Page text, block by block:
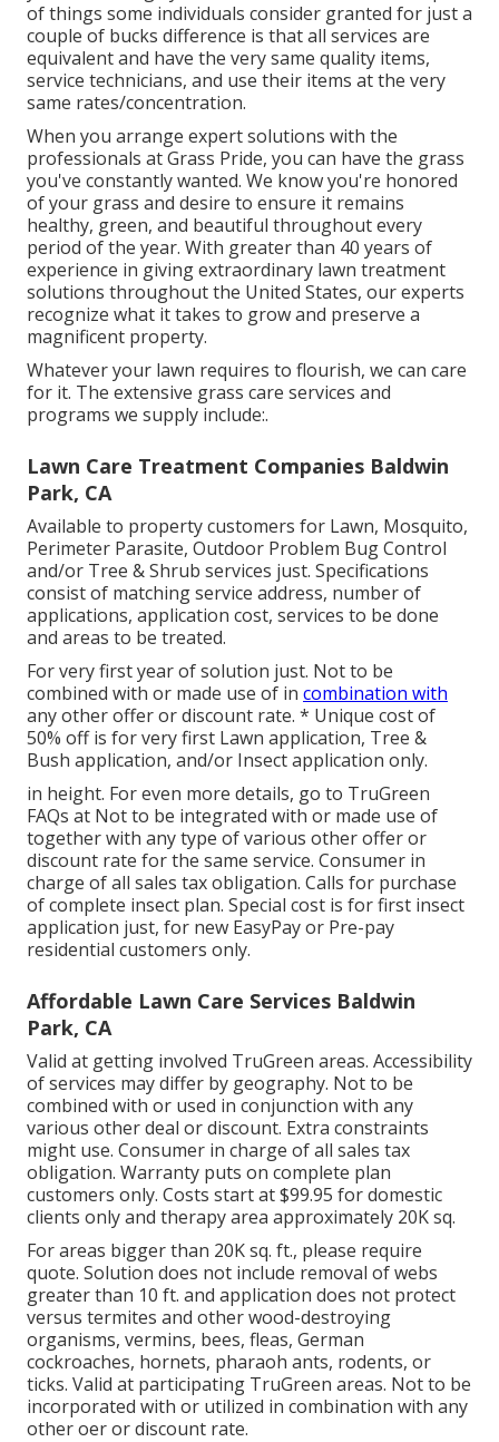
of things some individuals consider granted for just a
couple of bucks difference is that all services are
equivalent and have the very same quality items,
service technicians, and use their items at the very
same rates/concentration.
When you arrange expert solutions with the
professionals at Grass Pride, you can have the grass
you've constantly wanted. We know you're honored
of your grass and desire to ensure it remains
healthy, green, and beautiful throughout every
period of the year. With greater than 40 years of
experience in giving extraordinary lawn treatment
solutions throughout the United States, our experts
recognize what it takes to grow and preserve a
magnificent property.
Whatever your lawn requires to flourish, we can care
for it. The extensive grass care services and
programs we supply include:.
Lawn Care Treatment Companies Baldwin
Park, CA
Available to property customers for Lawn, Mosquito,
Perimeter Parasite, Outdoor Problem Bug Control
and/or Tree & Shrub services just. Specifications
consist of matching service address, number of
applications, application cost, services to be done
and areas to be treated.
For very first year of solution just. Not to be
combined with or made use of in combination with
any other offer or discount rate. * Unique cost of
50% off is for very first Lawn application, Tree &
Bush application, and/or Insect application only.
in height. For even more details, go to TruGreen
FAQs at Not to be integrated with or made use of
together with any type of various other offer or
discount rate for the same service. Consumer in
charge of all sales tax obligation. Calls for purchase
of complete insect plan. Special cost is for first insect
application just, for new EasyPay or Pre-pay
residential customers only.
Affordable Lawn Care Services Baldwin
Park, CA
Valid at getting involved TruGreen areas. Accessibility
of services may differ by geography. Not to be
combined with or used in conjunction with any
various other deal or discount. Extra constraints
might use. Consumer in charge of all sales tax
obligation. Warranty puts on complete plan
customers only. Costs start at $99.95 for domestic
clients only and therapy area approximately 20K sq.
For areas bigger than 20K sq. ft., please require
quote. Solution does not include removal of webs
greater than 10 ft. and application does not protect
versus termites and other wood-destroying
organisms, vermins, bees, fleas, German
cockroaches, hornets, pharaoh ants, rodents, or
ticks. Valid at participating TruGreen areas. Not to be
incorporated with or utilized in combination with any
other oer or discount rate.